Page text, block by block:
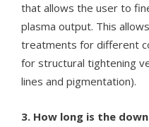
that allows the user to
plasma output. This
treatments for different
for structural tightening
lines and pigmentation).
3. How long is the